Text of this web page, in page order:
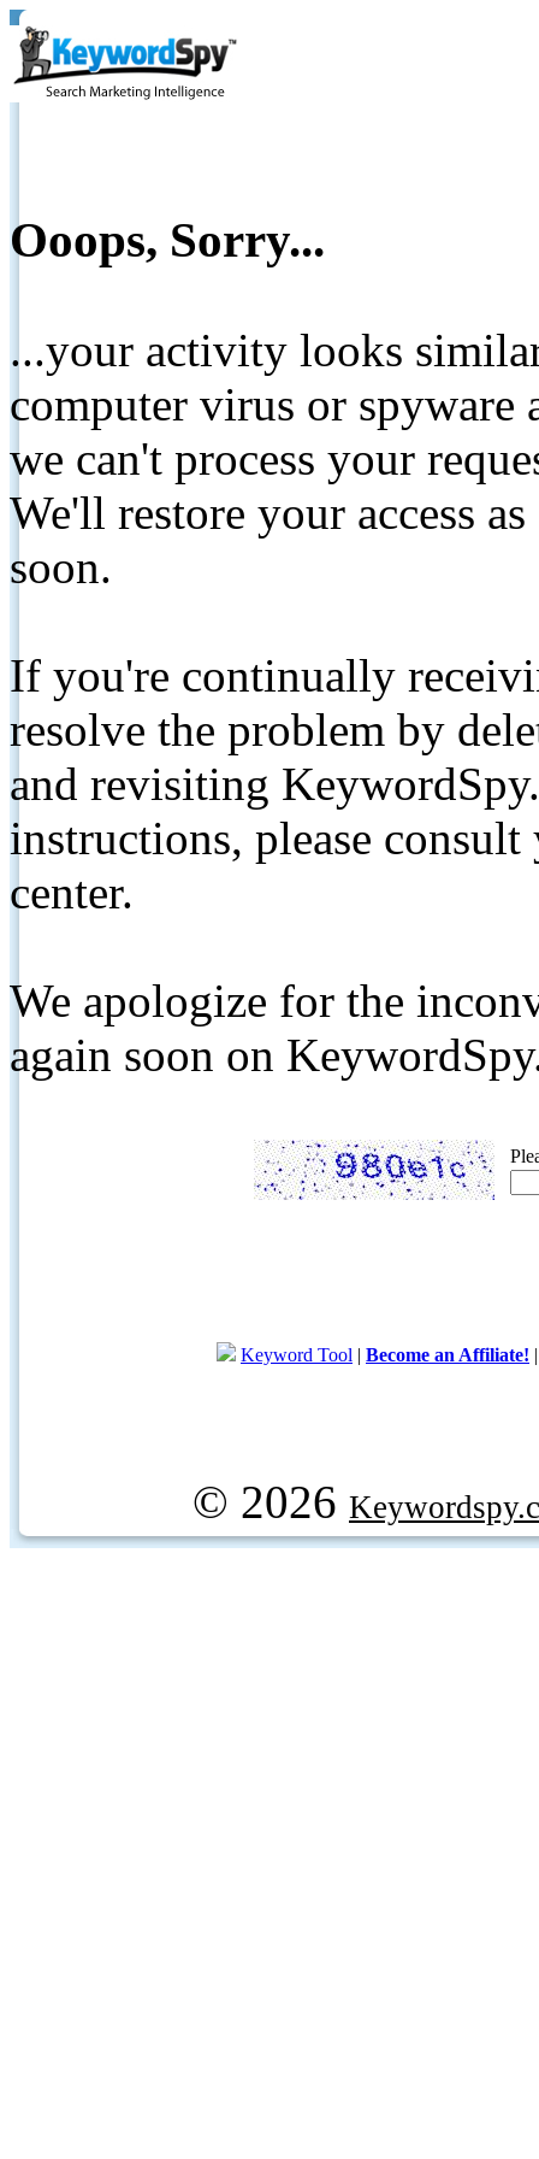
Ooops, Sorry...
...your activity looks
computer virus or spyware
we can't process your
We'll restore your access
soon.
If you're continually
resolve the problem by
and revisiting
instructions, please
center.
We apologize for the
again soon on
Keyword Tool | Become an Affiliate!
© 2026